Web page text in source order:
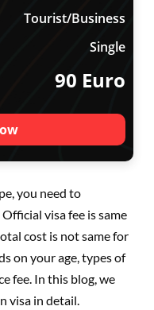
Tourist/Business
Single
90 Euro
you need to
visa fee is same
cost is not same for
on your age, types of
fee. In this blog, we
visa in detail.